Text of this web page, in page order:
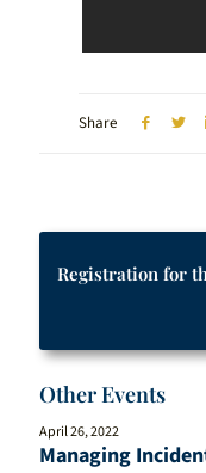
Share
Registration for
Other Events
April 26, 2022
Managing